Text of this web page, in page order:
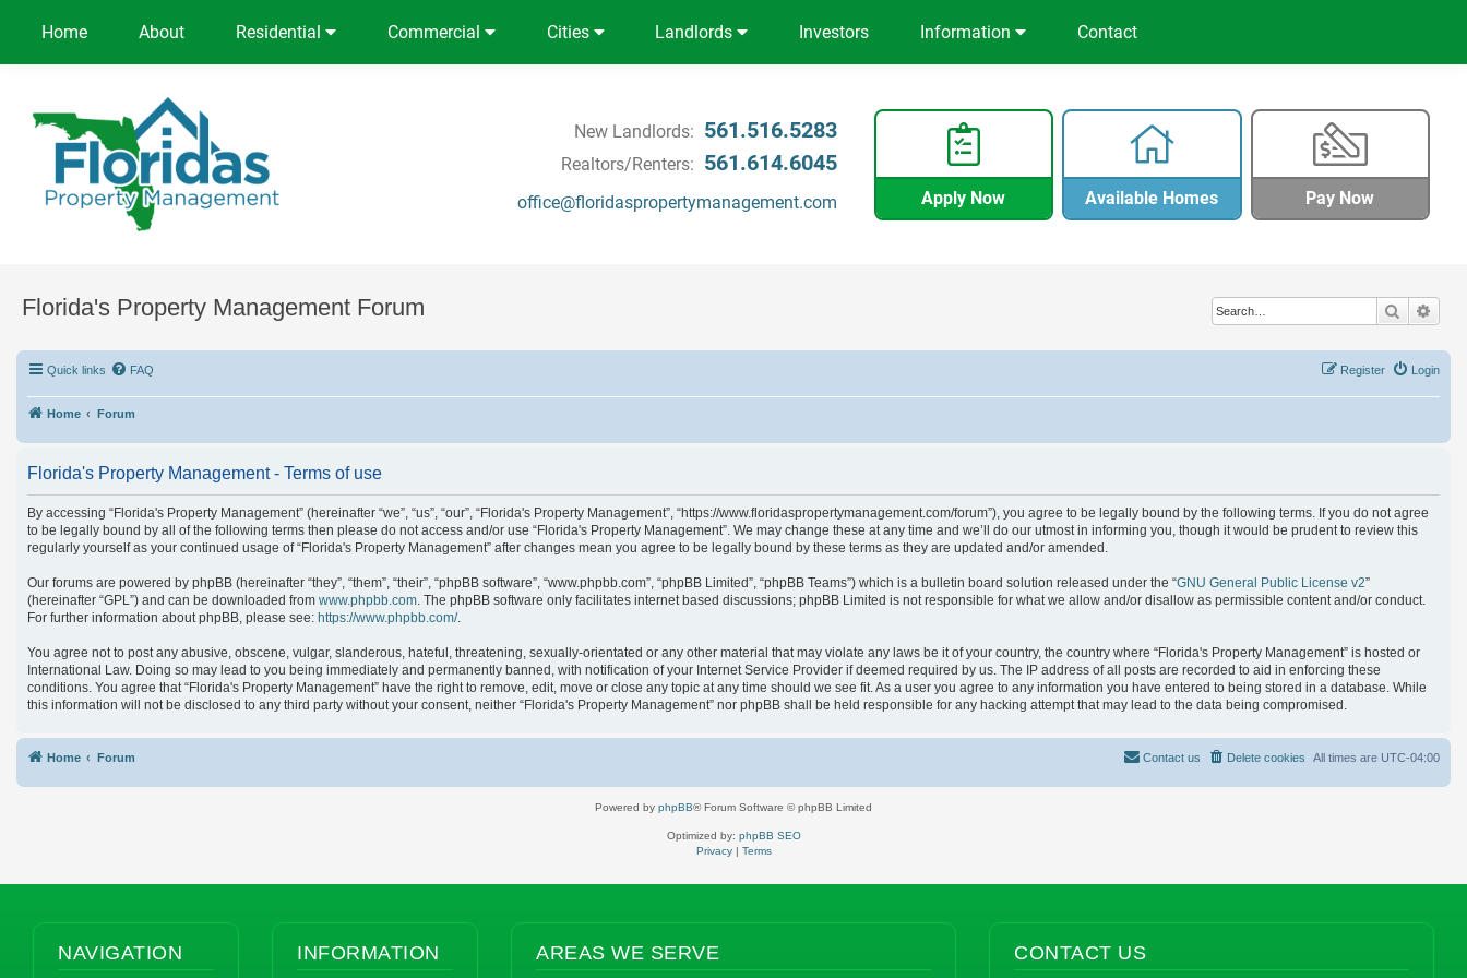
Home About Residential Commercial Cities Landlords Investors Information Contact
New Landlords: 561.516.5283
Realtors/Renters: 561.614.6045
office@floridaspropertymanagement.com Apply Now Available Homes Pay Now
Florida's Property Management Forum Search
Quick links FAQ Login
Register
Home Forum
Florida's Property Management - Terms of use
By accessing “Florida's Property Management” (hereinafter “we”, “us”, “our”, “Florida's Property Management”, “https://www.floridaspropertymanagement.com/forum”), you agree to be legally bound by the following terms. If you do not agree
to be legally bound by all of the following terms then please do not access and/or use “Florida's Property Management”. We may change these at any time and we’ll do our utmost in informing you, though it would be prudent to review this
regularly yourself as your continued usage of “Florida's Property Management” after changes mean you agree to be legally bound by these terms as they are updated and/or amended.
Our forums are powered by phpBB (hereinafter “they”, “them”, “their”, “phpBB software”, “www.phpbb.com”, “phpBB Limited”, “phpBB Teams”) which is a bulletin board solution released under the “GNU General Public License v2”
(hereinafter “GPL”) and can be downloaded from www.phpbb.com. The phpBB software only facilitates internet based discussions; phpBB Limited is not responsible for what we allow and/or disallow as permissible content and/or conduct.
For further information about phpBB, please see: https://www.phpbb.com/.
You agree not to post any abusive, obscene, vulgar, slanderous, hateful, threatening, sexually-orientated or any other material that may violate any laws be it of your country, the country where “Florida's Property Management” is hosted or
International Law. Doing so may lead to you being immediately and permanently banned, with notification of your Internet Service Provider if deemed required by us. The IP address of all posts are recorded to aid in enforcing these
conditions. You agree that “Florida's Property Management” have the right to remove, edit, move or close any topic at any time should we see fit. As a user you agree to any information you have entered to being stored in a database. While
this information will not be disclosed to any third party without your consent, neither “Florida's Property Management” nor phpBB shall be held responsible for any hacking attempt that may lead to the data being compromised.
Home Forum All times are UTC-04:00
Delete cookies
Contact us
Powered by phpBB® Forum Software © phpBB Limited
Optimized by: phpBB SEO
Privacy| Terms
NAVIGATION INFORMATION AREAS WE SERVE CONTACT US